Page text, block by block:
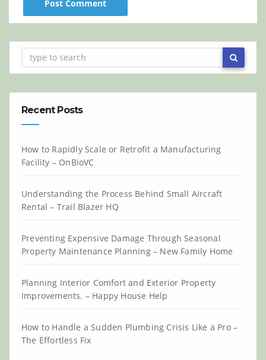
Recent Posts
How to Rapidly Scale or Retrofit a Manufacturing
Facility – OnBioVC
Understanding the Process Behind Small Aircraft
Rental – Trail Blazer HQ
Preventing Expensive Damage Through Seasonal
Property Maintenance Planning – New Family Home
Planning Interior Comfort and Exterior Property
Improvements. – Happy House Help
How to Handle a Sudden Plumbing Crisis Like a Pro –
The Effortless Fix